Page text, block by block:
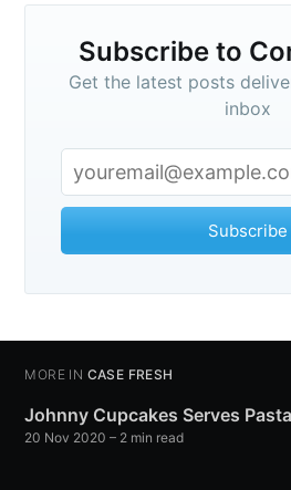
Subscribe to
Get the latest posts
inbox
Subscribe
MORE IN CASE FRESH
Johnny Cupcakes Serves
20 Nov 2020 – 2 min read